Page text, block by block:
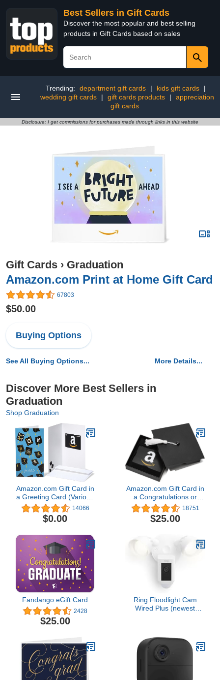
Best Sellers in Gift Cards
Discover the most popular and best selling
products in Gift Cards based on sales
Trending: department gift cards | kids gift cards
|
wedding gift cards
| gift cards products |
appreciation
gift cards
Disclosure: I get commissions for purchases made through links in this website
Gift Cards › Graduation
Amazon.com Print at Home Gift Card
67803
$50.00
Buying Options
See All Buying Options... More Details...
Discover More Best Sellers in
Graduation
Shop Graduation
Amazon.com Gift Card in
a Greeting Card (Various
Designs) 14066
$0.00
Amazon.com Gift Card in
a Congratulations or
Graduation Style Gift Box
(Various Designs)
18751
$25.00
Fandango eGift Card
2428
$25.00
Ring Floodlight Cam
Wired Plus (newest
HD video and floodlights,
White